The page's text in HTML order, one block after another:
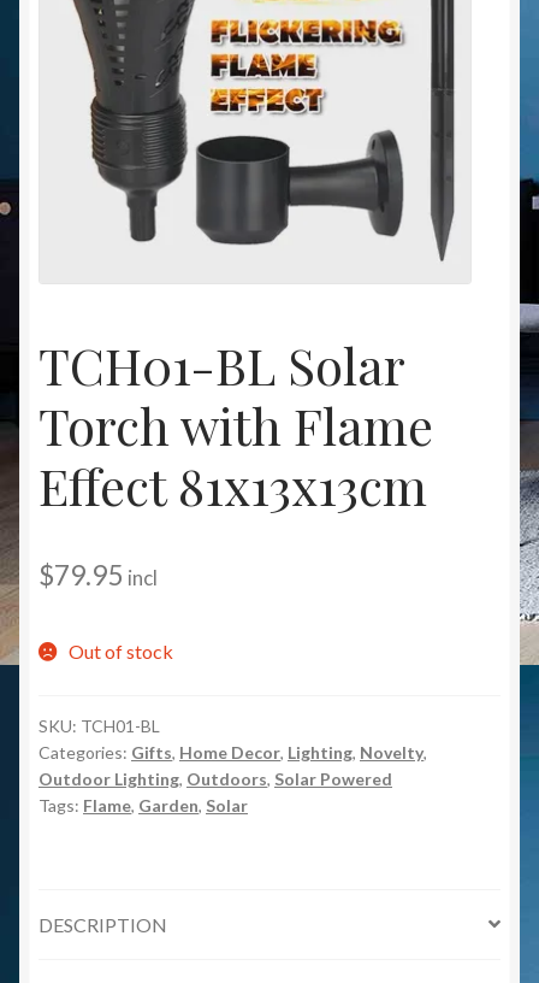
Christmas at Lights N Fanz R Us
TCH01-BL Solar
Torch with Flame
Effect 81x13x13cm
$79.95 incl
Out of stock
SKU: TCH01-BL
Categories: Gifts, Home Decor, Lighting, Novelty,
Outdoor Lighting, Outdoors, Solar Powered
Tags: Flame, Garden, Solar
DESCRIPTION